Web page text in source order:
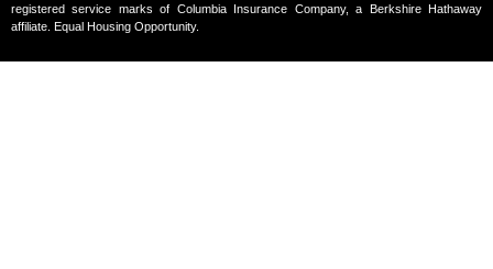
registered service marks of Columbia Insurance Company, a Berkshire Hathaway
affiliate. Equal Housing Opportunity.